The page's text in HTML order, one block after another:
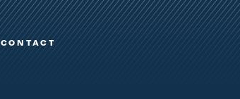
CONTACT